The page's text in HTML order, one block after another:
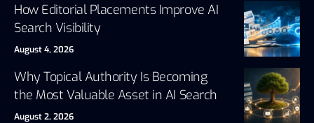
How Editorial Placements Improve AI
Search Visibility
August 4, 2026
Why Topical Authority Is Becoming
the Most Valuable Asset in AI Search
August 2, 2026